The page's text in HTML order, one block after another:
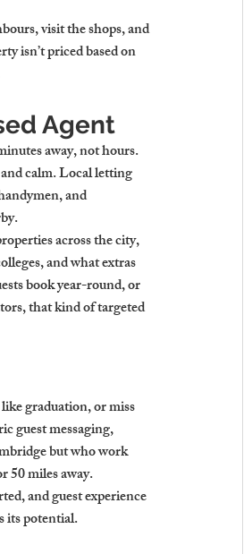
visit the shops, and
isn’t priced based on
Agent
away, not hours.
calm. Local letting
and
across the city,
and what extras
book year-round, or
that kind of targeted
graduation, or miss
guest messaging,
but who work
50 miles away.
and guest experience
its potential.